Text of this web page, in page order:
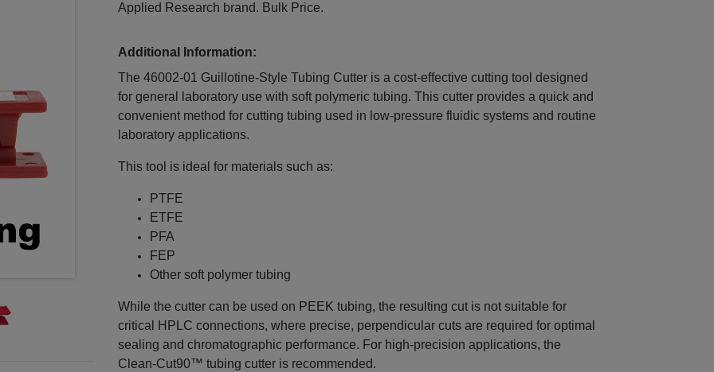
Applied Research brand. Bulk Price.
Additional Information:
The 46002‑01 Guillotine‑Style Tubing Cutter is a cost‑effective cutting tool designed
for general laboratory use with soft polymeric tubing. This cutter provides a quick and
convenient method for cutting tubing used in low‑pressure fluidic systems and routine
laboratory applications.
This tool is ideal for materials such as:
PTFE
ETFE
PFA
FEP
Other soft polymer tubing
While the cutter can be used on PEEK tubing, the resulting cut is not suitable for
critical HPLC connections, where precise, perpendicular cuts are required for optimal
sealing and chromatographic performance. For high‑precision applications, the
Clean‑Cut90™ tubing cutter is recommended.